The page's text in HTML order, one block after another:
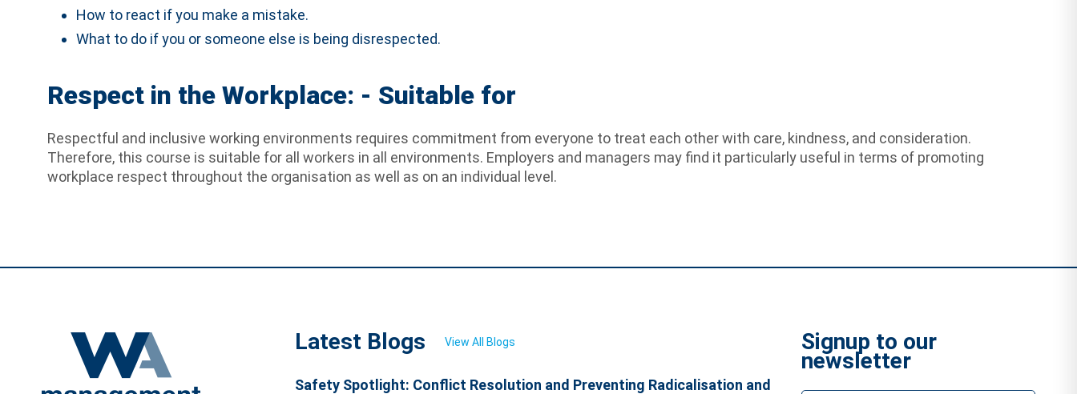
How to react if you make a mistake.
What to do if you or someone else is being disrespected.
Respect in the Workplace: - Suitable for
Respectful and inclusive working environments requires commitment from everyone to treat each other with care, kindness, and consideration.
Therefore, this course is suitable for all workers in all environments. Employers and managers may find it particularly useful in terms of promoting
workplace respect throughout the organisation as well as on an individual level.
Latest Blogs View All Blogs
Safety Spotlight: Conflict Resolution and Preventing Radicalisation and
Signup to our
newsletter